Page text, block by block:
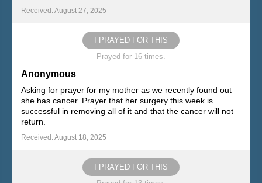
Received: August 27, 2025
I PRAYED FOR THIS
Prayed for 16 times.
Anonymous
Asking for prayer for my mother as we recently found out
she has cancer. Prayer that her surgery this week is
successful in removing all of it and that the cancer will not
return.
Received: August 18, 2025
I PRAYED FOR THIS